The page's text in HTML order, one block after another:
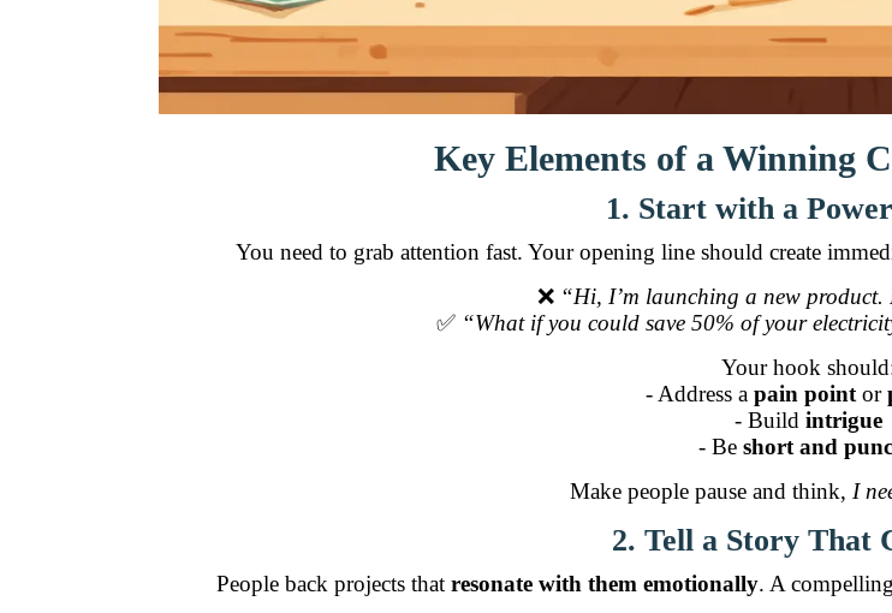
Key Elements of a Winning
1. Start with a
You need to grab attention fast. Your opening line should create
❌ “Hi, I’m launching a new product.
✅ “What if you could save 50% of your
Your hook
- Address a pain point or
- Build intrigue
- Be short and
Make people pause and think, I
2. Tell a Story That
People back projects that resonate with them emotionally. A